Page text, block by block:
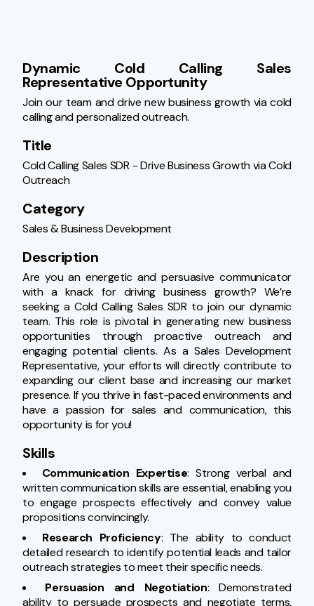
Dynamic Cold Calling Sales
Representative Opportunity
Join our team and drive new business growth via cold
calling and personalized outreach.
Title
Cold Calling Sales SDR - Drive Business Growth via Cold
Outreach
Category
Sales & Business Development
Description
Are you an energetic and persuasive communicator
with a knack for driving business growth? We’re
seeking a Cold Calling Sales SDR to join our dynamic
team. This role is pivotal in generating new business
opportunities through proactive outreach and
engaging potential clients. As a Sales Development
Representative, your efforts will directly contribute to
expanding our client base and increasing our market
presence. If you thrive in fast-paced environments and
have a passion for sales and communication, this
opportunity is for you!
Skills
Communication Expertise: Strong verbal and
written communication skills are essential, enabling you
to engage prospects effectively and convey value
propositions convincingly.
Research Proficiency: The ability to conduct
detailed research to identify potential leads and tailor
outreach strategies to meet their specific needs.
Persuasion and Negotiation: Demonstrated
ability to persuade prospects and negotiate terms,